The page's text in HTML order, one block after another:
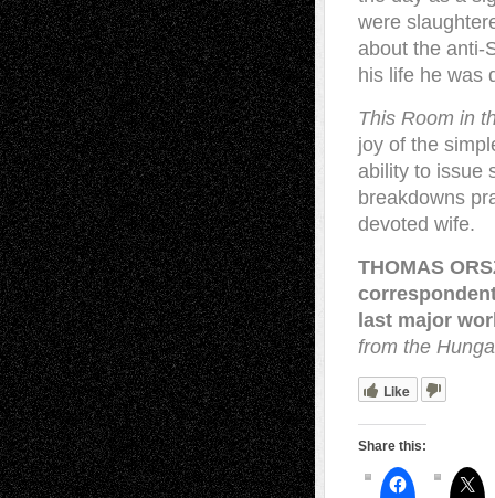
were
about the anti-
his life he was
This Room in
joy of the
ability to issue
breakdowns
devoted wife.
THOMAS
last major
from the
Like
Share this: